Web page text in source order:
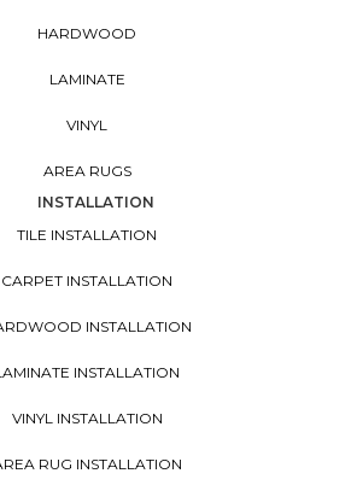
HARDWOOD
LAMINATE
VINYL
AREA RUGS
INSTALLATION
TILE INSTALLATION
CARPET INSTALLATION
INSTALLATION
INSTALLATION
VINYL INSTALLATION
RUG INSTALLATION